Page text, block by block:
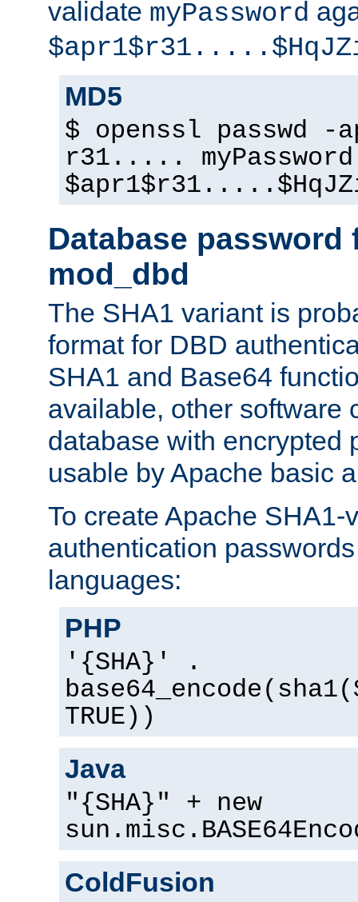
validate myPassword
MD5
$ openssl passwd
r31..... myPassword
Database password
mod_dbd
The SHA1 variant is
format for DBD
SHA1 and Base64
available, other software
database with encrypted
usable by Apache basic
To create Apache SHA1-
authentication
languages:
PHP
'{SHA}' .
TRUE))
Java
"{SHA}" + new
ColdFusion